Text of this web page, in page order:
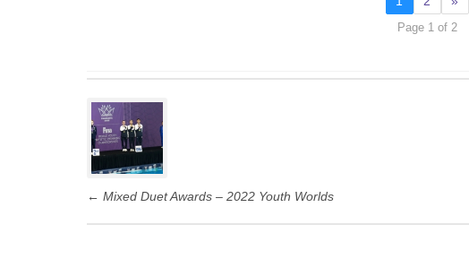
Page 1 of 2
P
o
s
t
n
a
← Mixed Duet Awards – 2022 Youth Worlds